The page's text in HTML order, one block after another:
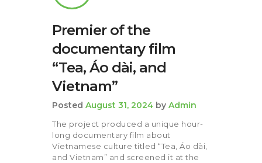
Premier of the
documentary film
“Tea, Áo dài, and
Vietnam”
Posted August 31, 2024 by Admin
The project produced a unique hour-
long documentary film about
Vietnamese culture titled “Tea, Áo dài,
and Vietnam” and screened it at the